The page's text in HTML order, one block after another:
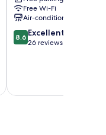
Free Wi-Fi
Air-conditioning
8.6
out
reviews
8.6 Excellent
26 reviews